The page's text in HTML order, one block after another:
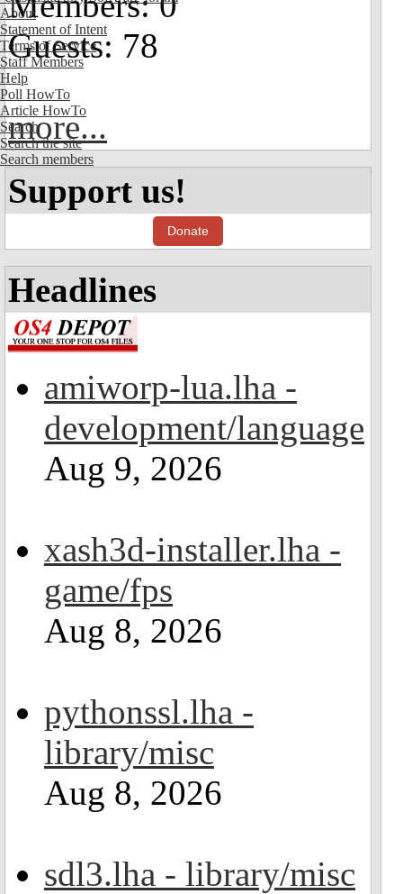
About
Statement of Intent
Terms of Service
Staff Members
Help
Poll HowTo
Article HowTo
Search
Search the site
Search members
Guests: 78
more...
Support us!
Donate
Headlines
amiworp-lua.lha -
development/language
Aug 9, 2026
xash3d-installer.lha -
game/fps
Aug 8, 2026
pythonssl.lha -
library/misc
Aug 8, 2026
sdl3.lha - library/misc